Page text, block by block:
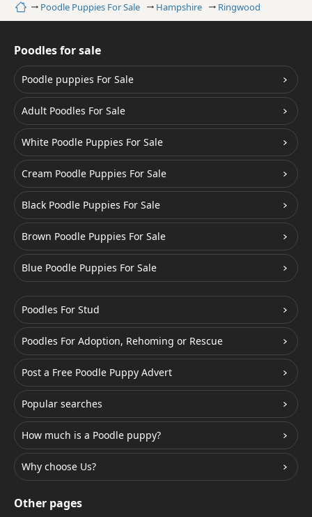
HomePoodle Puppies For Sale Hampshire Ringwood
Poodles for sale
Poodle puppies For Sale
Adult Poodles For Sale
White Poodle Puppies For Sale
Cream Poodle Puppies For Sale
Black Poodle Puppies For Sale
Brown Poodle Puppies For Sale
Blue Poodle Puppies For Sale
Poodles For Stud
Poodles For Adoption, Rehoming or Rescue
Post a Free Poodle Puppy Advert
Popular searches
How much is a Poodle puppy?
Why choose Us?
Other pages